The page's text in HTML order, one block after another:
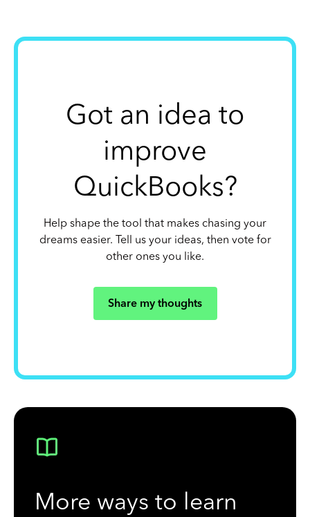
Got an idea to
improve
QuickBooks?
Help shape the tool that makes chasing your
dreams easier. Tell us your ideas, then vote for
other ones you like.
Share my thoughts
More ways to learn